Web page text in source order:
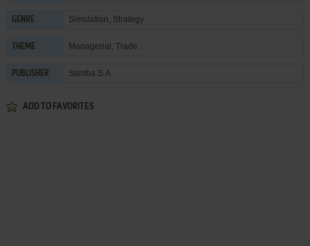
GENRE Simulation, Strategy
THEME Managerial , Trade
PUBLISHER Samba S.A.
ADD TO FAVORITES